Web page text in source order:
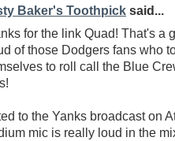
Baker's Toothpick said...
for the link Quad! That's a
of those Dodgers fans who
to roll call the Blue
to the Yanks broadcast on
mic is really loud in the